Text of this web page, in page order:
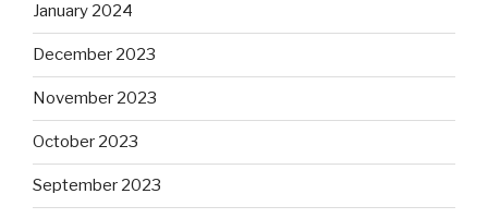
January 2024
December 2023
November 2023
October 2023
September 2023